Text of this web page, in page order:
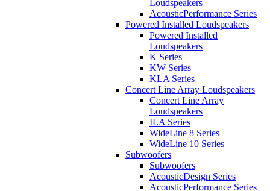
Loudspeakers
AcousticPerformance Series
Powered Installed Loudspeakers
Powered Installed
Loudspeakers
K Series
KW Series
KLA Series
Concert Line Array Loudspeakers
Concert Line Array
Loudspeakers
ILA Series
WideLine 8 Series
WideLine 10 Series
Subwoofers
Subwoofers
AcousticDesign Series
AcousticPerformance Series